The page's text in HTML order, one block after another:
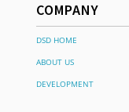
COMPANY
DSD HOME
ABOUT US
DEVELOPMENT